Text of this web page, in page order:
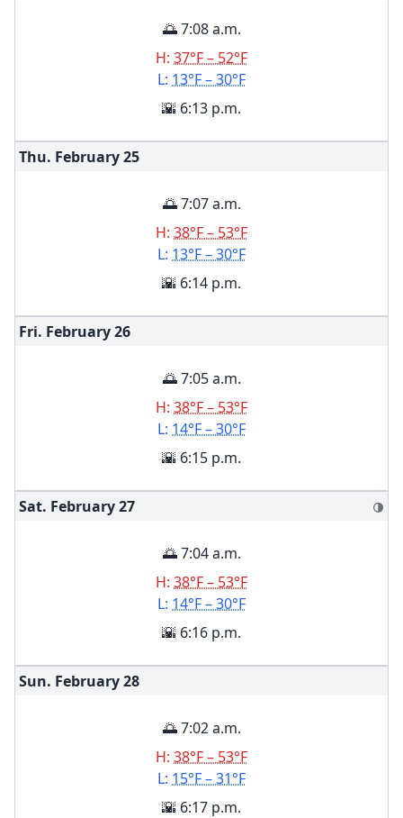
🌅 7:08 a.m.
H: 37°F – 52°F
L: 13°F – 30°F
🌇 6:13 p.m.
Thu. February25
🌅 7:07 a.m.
H: 38°F – 53°F
L: 13°F – 30°F
🌇 6:14 p.m.
Fri. February26
🌅 7:05 a.m.
H: 38°F – 53°F
L: 14°F – 30°F
🌇 6:15 p.m.
Sat. February27 🌗
🌅 7:04 a.m.
H: 38°F – 53°F
L: 14°F – 30°F
🌇 6:16 p.m.
Sun. February28
🌅 7:02 a.m.
H: 38°F – 53°F
L: 15°F – 31°F
🌇 6:17 p.m.